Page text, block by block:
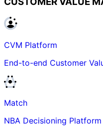
CVM Platform
End-to-end Customer
Match
NBA Decisioning Platform